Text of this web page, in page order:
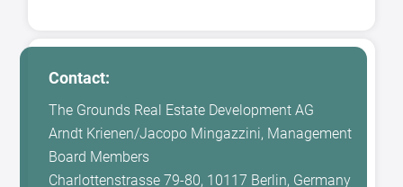
Contact:
The Grounds Real Estate Development AG
Arndt Krienen/Jacopo Mingazzini, Management
Board Members
Charlottenstrasse 79-80, 10117 Berlin, Germany